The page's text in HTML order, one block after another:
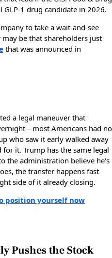
1 drug candidate in 2026.
to take a wait-and-see
be that shareholders just
that was announced in
a legal maneuver that
Americans had no
who saw it early walked away
it. Trump has the same legal
the administration believe he's
the transfer happens fast
side of it already closing.
position yourself now
Pushes the Stock